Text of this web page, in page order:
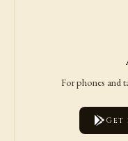
For phones and
Get